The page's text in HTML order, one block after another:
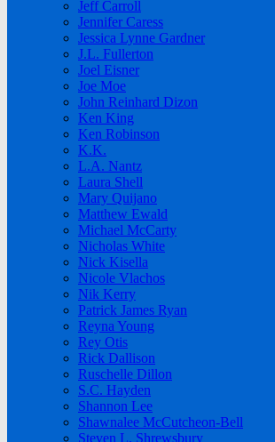
Jeff Carroll
Jennifer Caress
Jessica Lynne Gardner
J.L. Fullerton
Joel Eisner
Joe Moe
John Reinhard Dizon
Ken King
Ken Robinson
K.K.
L.A. Nantz
Laura Shell
Mary Quijano
Matthew Ewald
Michael McCarty
Nicholas White
Nick Kisella
Nicole Vlachos
Nik Kerry
Patrick James Ryan
Reyna Young
Rey Otis
Rick Dallison
Ruschelle Dillon
S.C. Hayden
Shannon Lee
Shawnalee McCutcheon-Bell
Steven L. Shrewsbury